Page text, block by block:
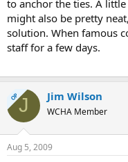
to anchor the ties. A
might also be pretty
solution. When famous
staff for a few days.
OPJ Jim Wilson
WCHA Member
Aug 5, 2009